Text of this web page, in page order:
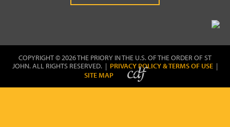
COPYRIGHT © 2026 THE PRIORY IN THE U.S. OF THE ORDER OF ST
JOHN. ALL RIGHTS RESERVED. | PRIVACY POLICY & TERMS OF USE |
SITE MAP